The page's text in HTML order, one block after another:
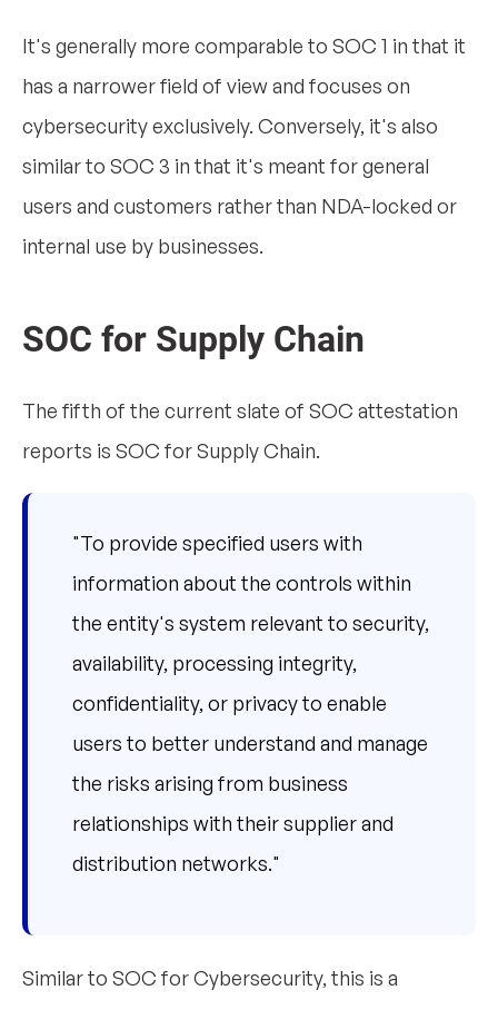
It's generally more comparable to SOC 1 in that it
has a narrower field of view and focuses on
cybersecurity exclusively. Conversely, it's also
similar to SOC 3 in that it's meant for general
users and customers rather than NDA-locked or
internal use by businesses.
SOC for Supply Chain
The fifth of the current slate of SOC attestation
reports is SOC for Supply Chain.
"To provide specified users with
information about the controls within
the entity's system relevant to security,
availability, processing integrity,
confidentiality, or privacy to enable
users to better understand and manage
the risks arising from business
relationships with their supplier and
distribution networks."
Similar to SOC for Cybersecurity, this is a